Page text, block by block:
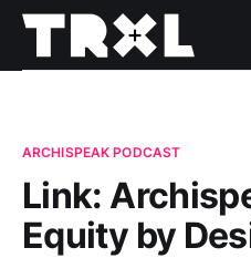
ARCHISPEAK PODCAST
Link:
Equity by